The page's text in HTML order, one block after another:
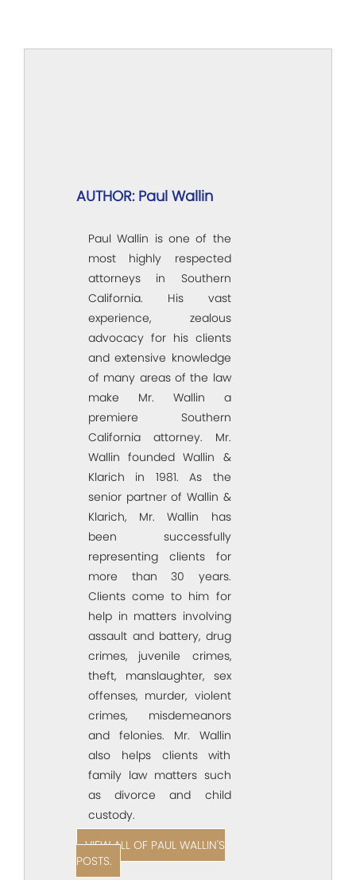
AUTHOR: Paul Wallin
Paul Wallin is one of the
most highly respected
attorneys in Southern
California. His vast
experience, zealous
advocacy for his clients
and extensive knowledge
of many areas of the law
make Mr. Wallin a
premiere Southern
California attorney. Mr.
Wallin founded Wallin &
Klarich in 1981. As the
senior partner of Wallin &
Klarich, Mr. Wallin has
been successfully
representing clients for
more than 30 years.
Clients come to him for
help in matters involving
assault and battery, drug
crimes, juvenile crimes,
theft, manslaughter, sex
offenses, murder, violent
crimes, misdemeanors
and felonies. Mr. Wallin
also helps clients with
family law matters such
as divorce and child
custody.
VIEW ALL OF PAUL WALLIN'S
POSTS.